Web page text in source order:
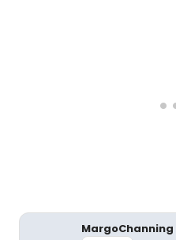
MargoChanning